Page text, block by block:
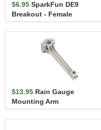
$6.95 SparkFun DE9
Breakout - Female
$13.95 Rain Gauge
Mounting Arm